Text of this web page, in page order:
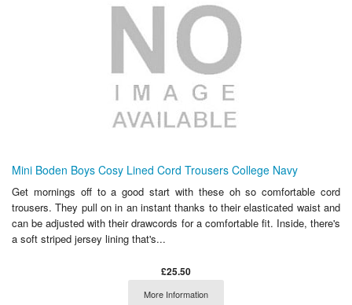
Mini Boden Boys Cosy Lined Cord Trousers College Navy
Get mornings off to a good start with these oh so comfortable cord
trousers. They pull on in an instant thanks to their elasticated waist and
can be adjusted with their drawcords for a comfortable fit. Inside, there's
a soft striped jersey lining that's...
£25.50
More Information